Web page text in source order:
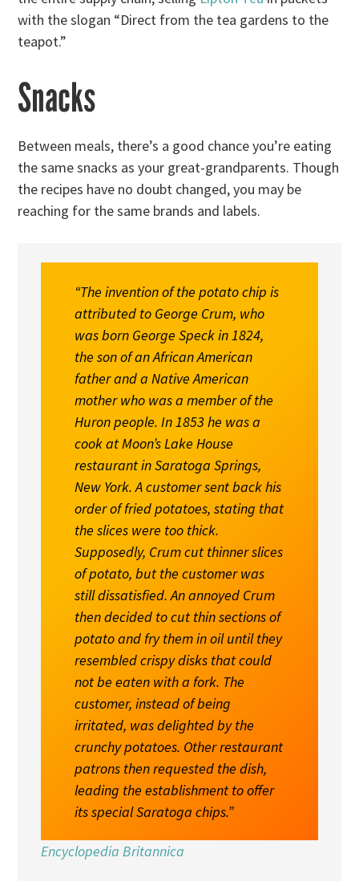
with the slogan “Direct from the tea gardens to the
teapot.”
Snacks
Between meals, there’s a good chance you’re eating
the same snacks as your great-grandparents. Though
the recipes have no doubt changed, you may be
reaching for the same brands and labels.
“The invention of the potato chip is
attributed to George Crum, who
was born George Speck in 1824,
the son of an African American
father and a Native American
mother who was a member of the
Huron people. In 1853 he was a
cook at Moon’s Lake House
restaurant in Saratoga Springs,
New York. A customer sent back his
order of fried potatoes, stating that
the slices were too thick.
Supposedly, Crum cut thinner slices
of potato, but the customer was
still dissatisfied. An annoyed Crum
then decided to cut thin sections of
potato and fry them in oil until they
resembled crispy disks that could
not be eaten with a fork. The
customer, instead of being
irritated, was delighted by the
crunchy potatoes. Other restaurant
patrons then requested the dish,
leading the establishment to offer
its special Saratoga chips.”
Encyclopedia Britannica